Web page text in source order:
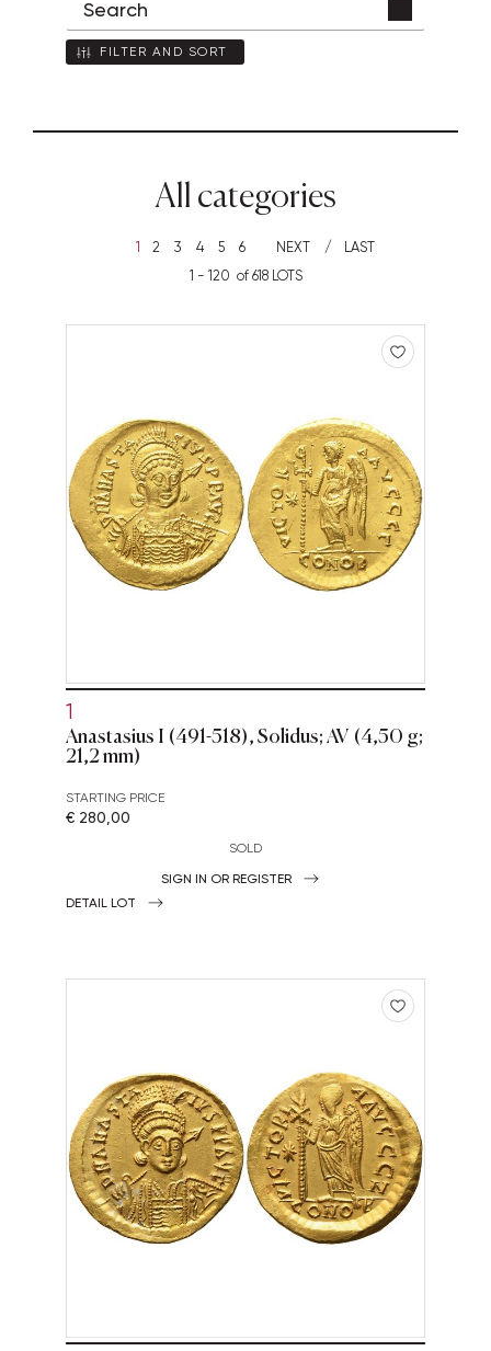
FILTER AND SORT
All categories
1 - 120 of 618 LOTS
1 2 3 4 5 6 NEXT LAST
1
Anastasius I (491-518), Solidus; AV (4,50 g;
21,2 mm)
STARTING PRICE
€ 280,00
SOLD
SIGN IN OR REGISTER
DETAIL LOT